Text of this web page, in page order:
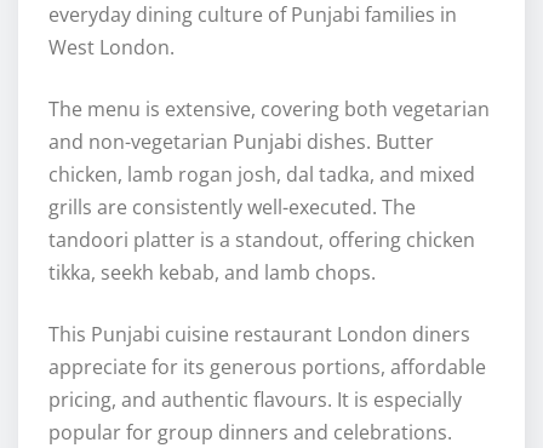
everyday dining culture of Punjabi families in
West London.
The menu is extensive, covering both vegetarian
and non-vegetarian Punjabi dishes. Butter
chicken, lamb rogan josh, dal tadka, and mixed
grills are consistently well-executed. The
tandoori platter is a standout, offering chicken
tikka, seekh kebab, and lamb chops.
This Punjabi cuisine restaurant London diners
appreciate for its generous portions, affordable
pricing, and authentic flavours. It is especially
popular for group dinners and celebrations.